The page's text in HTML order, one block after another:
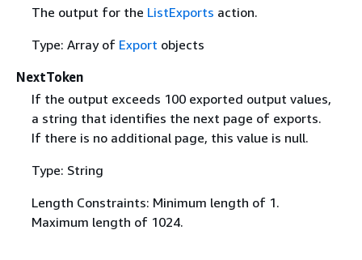
The output for the ListExports action.
Type: Array of Export objects
NextToken
If the output exceeds 100 exported output values,
a string that identifies the next page of exports.
If there is no additional page, this value is null.
Type: String
Length Constraints: Minimum length of 1.
Maximum length of 1024.